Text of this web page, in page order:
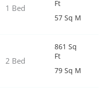
1 Bed
Ft
57 Sq M
2 Bed
861 Sq
Ft
79 Sq M